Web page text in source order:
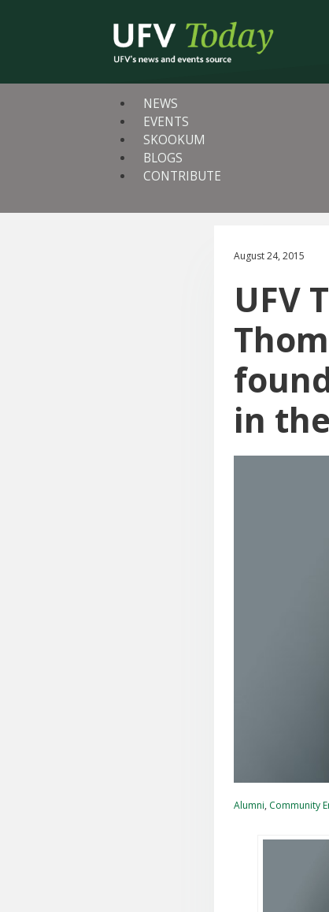
NEWS
EVENTS
SKOOKUM
BLOGS
CONTRIBUTE
August 24, 2015
UFV
in
Alumni, Community